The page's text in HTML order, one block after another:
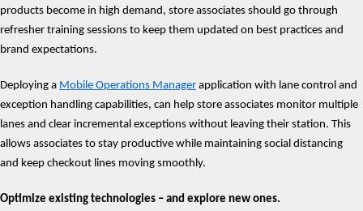
products become in high demand, store associates should go through
refresher training sessions to keep them updated on best practices and
brand expectations.
Deploying a Mobile Operations Manager application with lane control and
exception handling capabilities, can help store associates monitor multiple
lanes and clear incremental exceptions without leaving their station. This
allows associates to stay productive while maintaining social distancing
and keep checkout lines moving smoothly.
Optimize existing technologies – and explore new ones.